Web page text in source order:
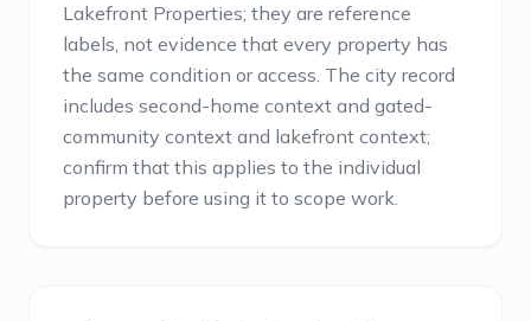
Lakefront Properties; they are reference
labels, not evidence that every property has
the same condition or access. The city record
includes second-home context and gated-
community context and lakefront context;
confirm that this applies to the individual
property before using it to scope work.